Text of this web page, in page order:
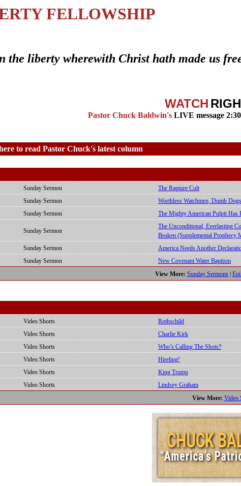
FELLOWSHIP
the liberty wherewith Christ hath made us
WATCH
Pastor Chuck Baldwin'sLIVE message
to read Pastor Chuck's latest column
Sunday Sermon
The Rapture Cult
Sunday Sermon
Worthless Watchmen, Dumb
Sunday Sermon The Mighty American Pulpit Has
Sunday Sermon
The Unconditional, Everlasting
Broken (Supplemental Prophecy
Sunday Sermon
America Needs Another
Sunday Sermon
New Covenant Water Baptism
View More: Sunday Sermons |
Video Shorts
Rothschild
Video Shorts
Charlie Kirk
Video Shorts
Who’s Calling The Shots?
Video Shorts
Hireling!
Video Shorts
King Trump
Video Shorts
Lindsey Graham
View More: Video